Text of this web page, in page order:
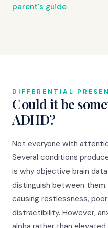
parent's guide
DIFFERENTIAL
Could it be
ADHD?
Not everyone with
Several conditions
is why objective brain
distinguish between
causing restlessness,
distractibility. However,